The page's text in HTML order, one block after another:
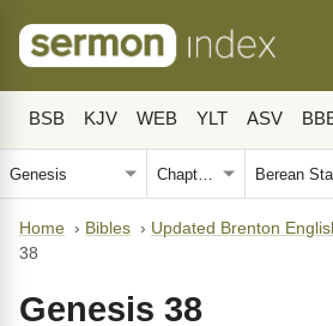
BSB KJV WEB YLT ASV
Home › Bibles › Updated Brenton
38
Genesis 38